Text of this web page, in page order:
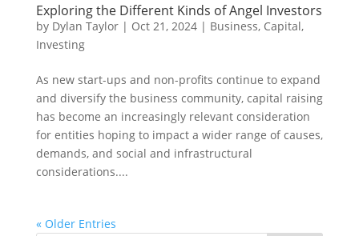
Exploring the Different Kinds of Angel Investors
by Dylan Taylor| Oct 21, 2024| Business, Capital,
Investing
As new start-ups and non-profits continue to expand
and diversify the business community, capital raising
has become an increasingly relevant consideration
for entities hoping to impact a wider range of causes,
demands, and social and infrastructural
considerations....
« Older Entries